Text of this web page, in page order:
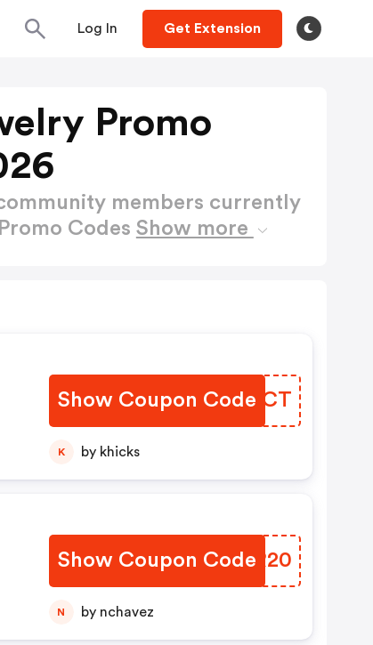
Log In Get Extension
Promo
members currently
Codes Show more
Show Coupon Code
BOSMCT
K by khicks
Show Coupon Code
TWSR20
N by nchavez